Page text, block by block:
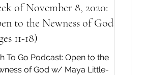
of November 8, 2020:
to the Newness of God
11-18)
To Go Podcast: Open to the
of God w/ Maya Little-